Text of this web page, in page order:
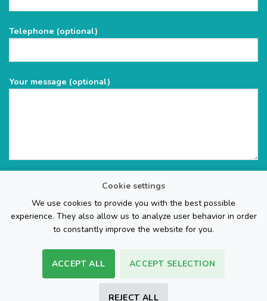
Cookie settings
We use cookies to provide you with the best possible
experience. They also allow us to analyze user behavior in order
to constantly improve the website for you.
ACCEPT ALL ACCEPT SELECTION
REJECT ALL
empty.
Telephone (optional)
Your message (optional)
The Web Page Design Company